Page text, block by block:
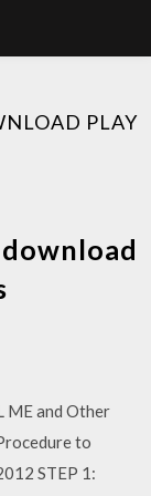
PLAY
ME and Other
to
STEP 1: